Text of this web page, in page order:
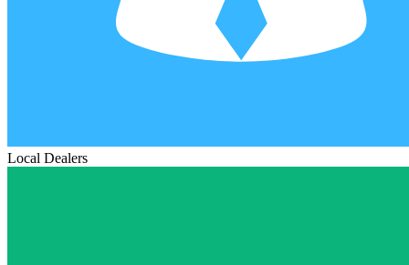
Local Dealers